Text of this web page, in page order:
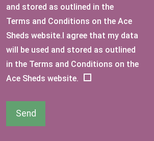
1
1
1
1
Right Hung
Hung1
and stored as outlined in the
Terms and Conditions on the Ace
Sheds website.I agree that my data
will be used and stored as outlined
in the Terms and Conditions on the
Ace Sheds website.
Send